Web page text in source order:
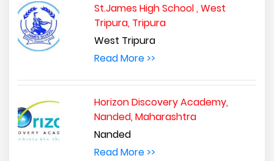
St.James High School , West
Tripura, Tripura
West Tripura
Read More >>
Horizon Discovery Academy,
Nanded, Maharashtra
Nanded
Read More >>